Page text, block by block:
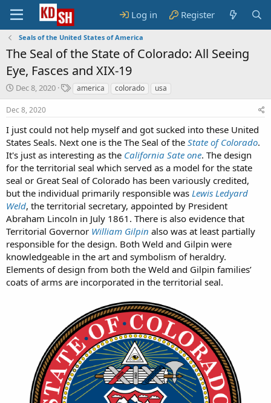
Log in Register
Seals of the United States of America
The Seal of the State of Colorado: All Seeing
Eye, Fasces and XIX-19
S
t
a
t
d
a
e
Dec 8, 2020
T
a
america colorado usa
Dec 8, 2020
I just could not help myself and got sucked into these United
States Seals. Next one is the The Seal of the State of Colorado.
It's just as interesting as the California Sate one. The design
for the territorial seal which served as a model for the state
seal or Great Seal of Colorado has been variously credited,
but the individual primarily responsible was Lewis Ledyard
Weld, the territorial secretary, appointed by President
Abraham Lincoln in July 1861. There is also evidence that
Territorial Governor William Gilpin also was at least partially
responsible for the design. Both Weld and Gilpin were
knowledgeable in the art and symbolism of heraldry.
Elements of design from both the Weld and Gilpin families’
coats of arms are incorporated in the territorial seal.